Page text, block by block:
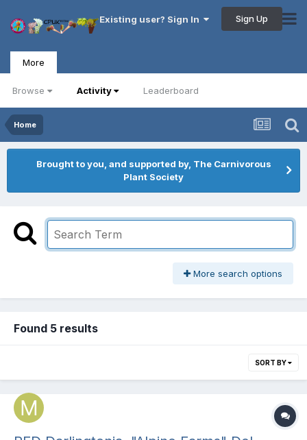
Existing user? Sign In Sign Up
More
Browse Activity Leaderboard
Home
Brought to you, and supported by, The Carnivorous
Plant Society
More search options
Found 5 results
SORT BY